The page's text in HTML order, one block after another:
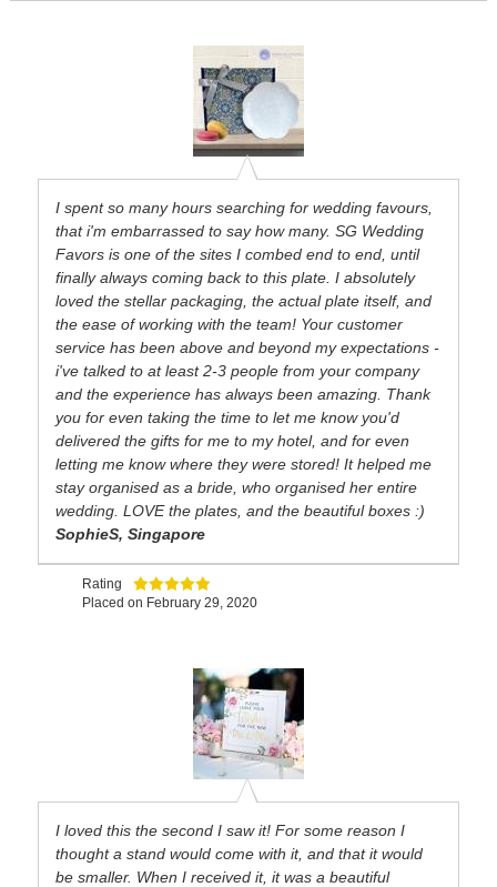
I spent so many hours searching for wedding favours,
that i'm embarrassed to say how many. SG Wedding
Favors is one of the sites I combed end to end, until
finally always coming back to this plate. I absolutely
loved the stellar packaging, the actual plate itself, and
the ease of working with the team! Your customer
service has been above and beyond my expectations -
i've talked to at least 2-3 people from your company
and the experience has always been amazing. Thank
you for even taking the time to let me know you'd
delivered the gifts for me to my hotel, and for even
letting me know where they were stored! It helped me
stay organised as a bride, who organised her entire
wedding. LOVE the plates, and the beautiful boxes :)
SophieS, Singapore
Rating
Placed on February 29, 2020
I loved this the second I saw it! For some reason I
thought a stand would come with it, and that it would
be smaller. When I received it, it was a beautiful